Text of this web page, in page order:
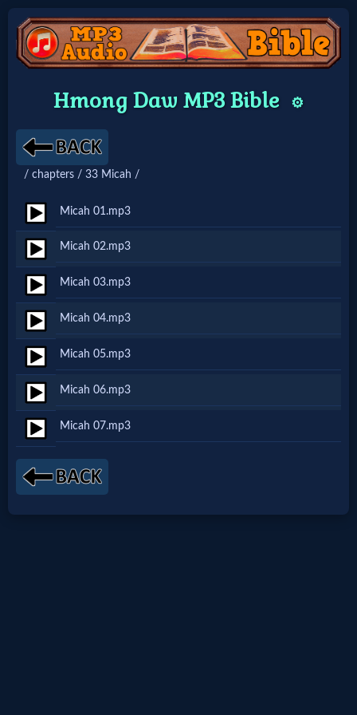
Home:
Home: Original Style
🔍
Search
Site
🎞
Christian
Netflix
🎞
Jewish
Stories
Hmong Daw MP3 Bible ⚙️
/ chapters / 33 Micah /
Micah 01.mp3
Micah 02.mp3
Micah 03.mp3
Micah 04.mp3
Micah 05.mp3
Micah 06.mp3
Micah 07.mp3